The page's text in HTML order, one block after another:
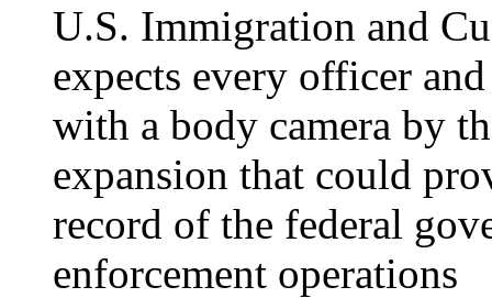
U.S. Immigration and
expects every officer
with a body camera by
expansion that could
record of the federal
enforcement operations